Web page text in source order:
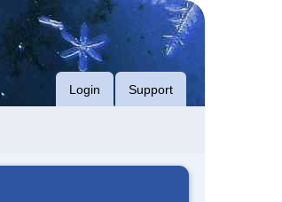
Login Support